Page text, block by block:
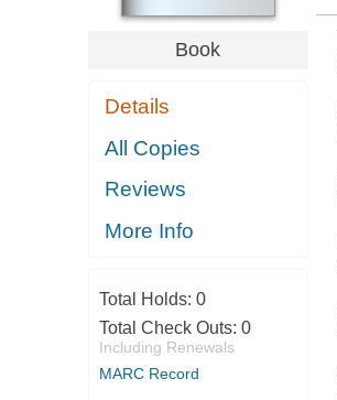
Book
Details
All Copies
Reviews
More Info
Total Holds: 0
Total Check Outs: 0
Including Renewals
MARC Record